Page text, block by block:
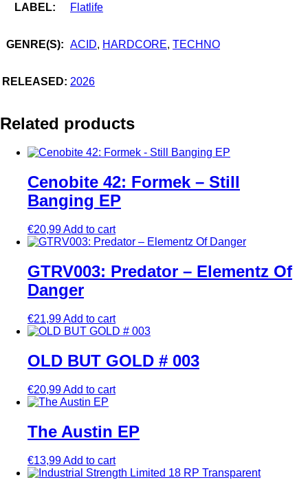
LABEL: Flatlife
GENRE(S): ACID, HARDCORE, TECHNO
RELEASED: 2026
Related products
Cenobite 42: Formek – Still
Banging EP
€20,99Add to cart
GTRV003: Predator – Elementz Of
Danger
€21,99Add to cart
OLD BUT GOLD # 003
€20,99Add to cart
The Austin EP
€13,99Add to cart